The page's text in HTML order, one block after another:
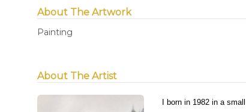
About The Artwork
Painting
About The Artist
I born in 1982 in a